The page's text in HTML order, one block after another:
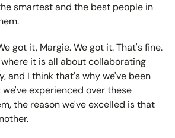
smartest and the best people in
got it, Margie. We got it. That's fine.
it is all about collaborating
and I think that's why we've been
experienced over these
the reason we've excelled is that